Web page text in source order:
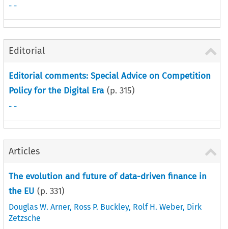
- -
Editorial
Editorial comments: Special Advice on Competition
Policy for the Digital Era (p. 315)
- -
Articles
The evolution and future of data-driven finance in
the EU (p. 331)
Douglas W. Arner, Ross P. Buckley, Rolf H. Weber, Dirk
Zetzsche